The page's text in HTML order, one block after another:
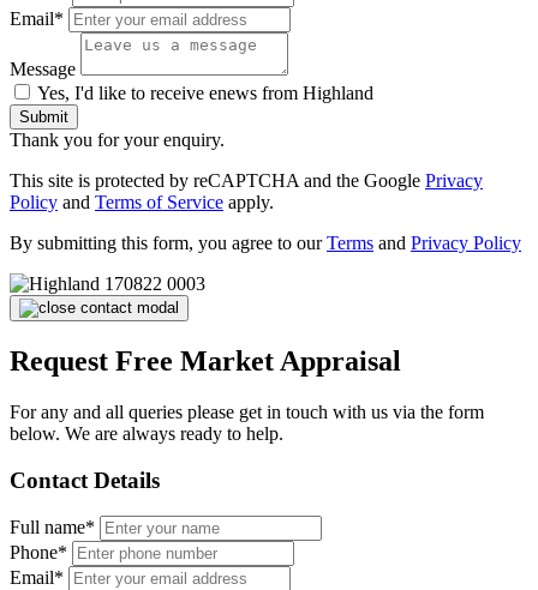
Email*
Message
Yes, I'd like to receive enews from Highland
Submit
Thank you for your enquiry.
This site is protected by reCAPTCHA and the Google Privacy
Policy and Terms of Service apply.
By submitting this form, you agree to ourTerms and Privacy Policy
Request Free Market Appraisal
For any and all queries please get in touch with us via the form
below. We are always ready to help.
Contact Details
Full name*
Phone*
Email*